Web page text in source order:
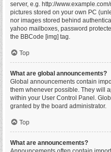
server, e.g. http://
pictures stored on your own PC
nor images stored behind
yahoo mailboxes, password
the BBCode [img] tag.
Top
What are global announcements?
Global announcements contain
them whenever possible. They will
within your User Control Panel.
granted by the board administrator.
Top
What are announcements?